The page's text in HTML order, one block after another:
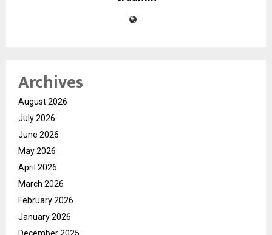
Archives
August 2026
July 2026
June 2026
May 2026
April 2026
March 2026
February 2026
January 2026
December 2025